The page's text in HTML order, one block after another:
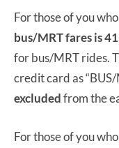
For those of you
bus/MRT fares is
for bus/MRT rides.
credit card as
excludedfrom the
For those of you